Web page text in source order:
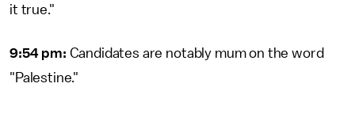
it true."
9:54 pm: Candidates are notably mum on the word
"Palestine."